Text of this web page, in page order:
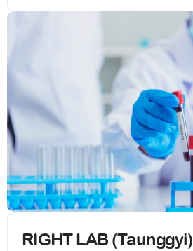
RIGHT LAB (Taunggyi)